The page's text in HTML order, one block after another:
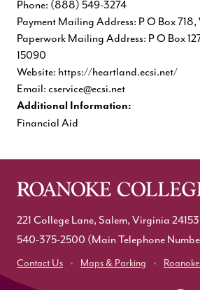
Phone: (888) 549-3274
Payment Mailing Address: P O Box
Paperwork Mailing Address: P O Box
15090
Website: https://heartland.ecsi.net/
Email: cservice@ecsi.net
Additional Information:
Financial Aid
221 College Lane, Salem, Virginia 24153
540-375-2500 (Main Telephone
Contact Us Maps & Parking